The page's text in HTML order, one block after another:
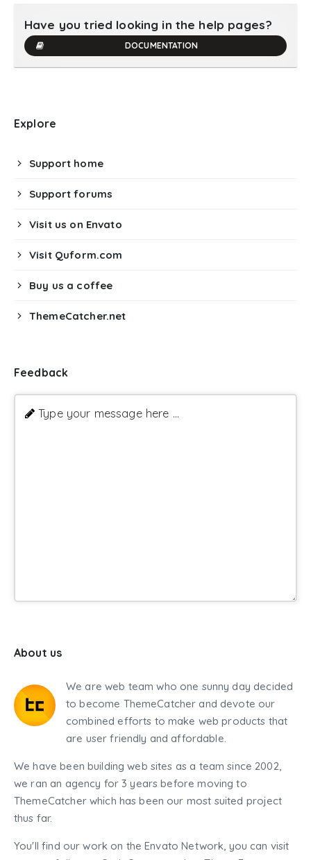
Have you tried looking in the help pages?
DOCUMENTATION
Explore
Support home
Support forums
Visit us on Envato
Visit Quform.com
Buy us a coffee
ThemeCatcher.net
Feedback
Type your message here ...
About us
We are web team who one sunny day decided
to become ThemeCatcher and devote our
combined efforts to make web products that
are user friendly and affordable.
We have been building web sites as a team since 2002,
we ran an agency for 3 years before moving to
ThemeCatcher which has been our most suited project
thus far.
You'll find our work on the Envato Network, you can visit